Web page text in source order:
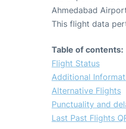
Ahmedabad
This flight data
Table of contents:
Flight Status
Additional
Alternative Flights
Punctuality and
Last Past Flights